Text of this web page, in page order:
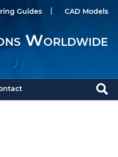
Guides CAD Models
Worldwide